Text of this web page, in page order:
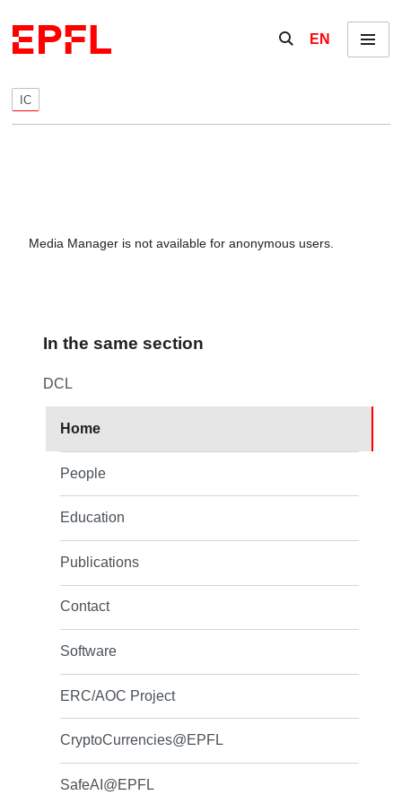
Show / hide the
EN Menu
IC
Media Manager is not available for anonymous users.
In the same section
DCL
Home
People
Education
Publications
Contact
Software
ERC/AOC Project
CryptoCurrencies@EPFL
SafeAI@EPFL